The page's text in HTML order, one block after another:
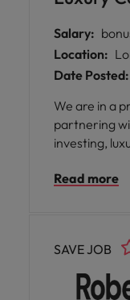
Salary:
Location:
Date Posted:
We are in a
partnering
investing,
desirable, Central
move for a
professional
hands-on
accounting
Read more
SAVE JOB